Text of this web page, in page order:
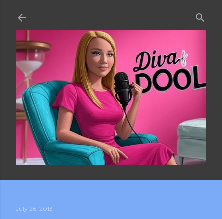
July 26, 2013